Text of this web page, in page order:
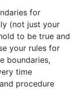
for
(not just your
to be true and
your rules for
boundaries,
time
procedure